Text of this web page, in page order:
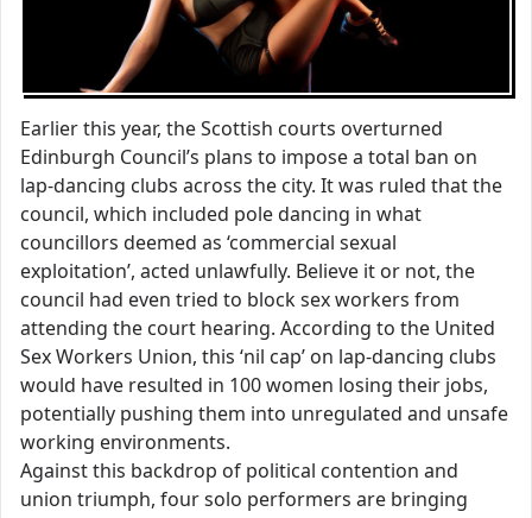
Earlier this year, the Scottish courts overturned
Edinburgh Council’s plans to impose a total ban on
lap-dancing clubs across the city. It was ruled that the
council, which included pole dancing in what
councillors deemed as ‘commercial sexual
exploitation’, acted unlawfully. Believe it or not, the
council had even tried to block sex workers from
attending the court hearing. According to the United
Sex Workers Union, this ‘nil cap’ on lap-dancing clubs
would have resulted in 100 women losing their jobs,
potentially pushing them into unregulated and unsafe
working environments.
Against this backdrop of political contention and
union triumph, four solo performers are bringing